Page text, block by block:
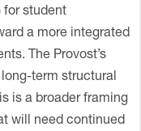
for student
a more integrated
The Provost’s
term structural
is a broader framing
will need continued